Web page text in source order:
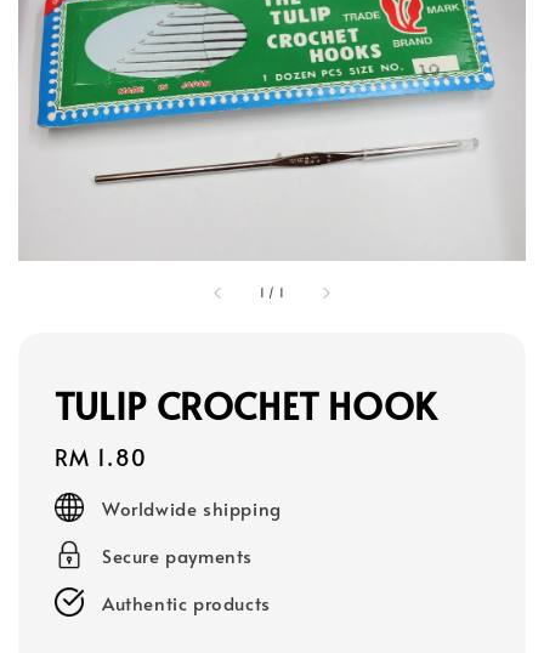
1 / 1
TULIP CROCHET HOOK
Regular
price
RM 1.80
Worldwide shipping
Secure payments
Authentic products